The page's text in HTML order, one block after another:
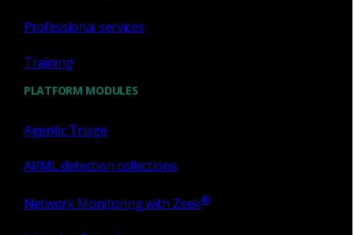
Professional services
Training
PLATFORM MODULES
Agentic Triage
AI/ML detection collections
Network Monitoring with Zeek®
adjust ignore lists to cut noise. See behavior
with evidence, not questions.
Why Open NDR?